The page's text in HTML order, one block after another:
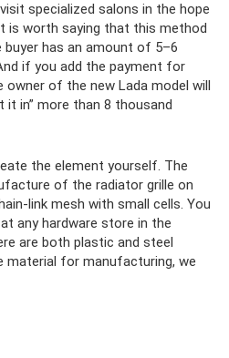
specialized salons in the hope
is worth saying that this method
has an amount of 5–6
if you add the payment for
owner of the new Lada model will
it in” more than 8 thousand
the element yourself. The
of the radiator grille on
link mesh with small cells. You
any hardware store in the
are both plastic and steel
material for manufacturing, we